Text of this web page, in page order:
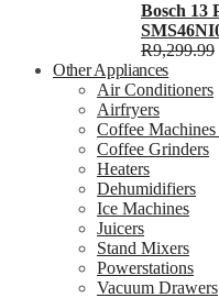
Bosch 13
R9,299.99
Other Appliances
Air Conditioners
Airfryers
Coffee
Coffee Grinders
Heaters
Dehumidifiers
Ice Machines
Juicers
Stand Mixers
Powerstations
Vacuum Drawers